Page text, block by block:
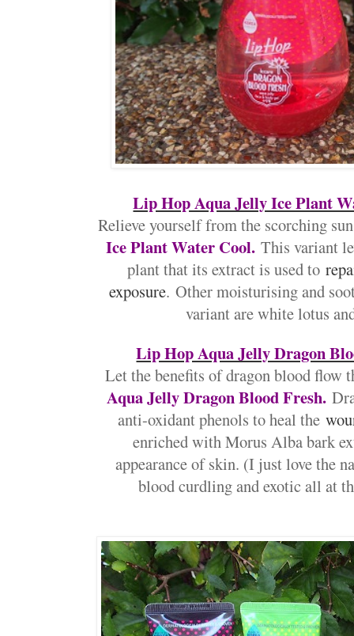
Lip Hop Aqua Jelly Ice Plant
Relieve yourself from the scorching
Ice Plant Water Cool. This variant
plant that its extract is used to
exposure. Other moisturising and
variant are white lotus
Lip Hop Aqua Jelly Dragon
Let the benefits of dragon blood flow
Aqua Jelly Dragon Blood Fresh.
anti-oxidant phenols to heal the
enriched with Morus Alba bark
appearance of skin. (I just love the
blood curdling and exotic all at